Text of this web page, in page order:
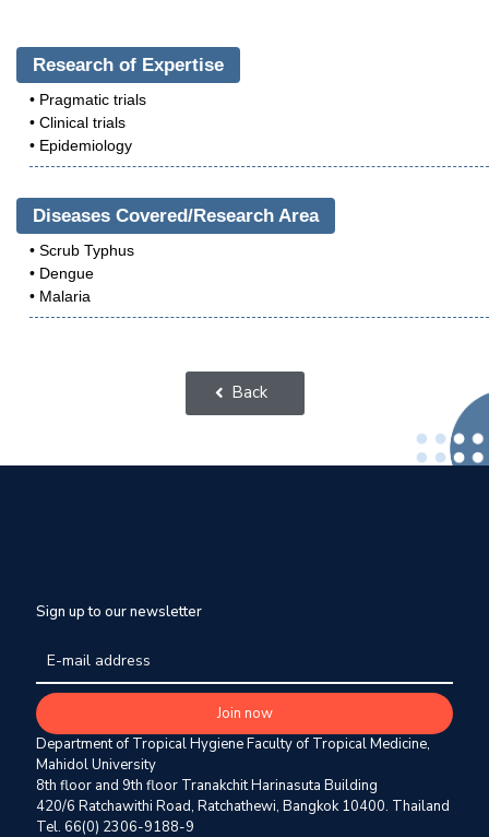
Research of Expertise
• Pragmatic trials
• Clinical trials
• Epidemiology
Diseases Covered/Research Area
• Scrub Typhus
• Dengue
• Malaria
Back
Sign up to our newsletter
Department of Tropical Hygiene Faculty of Tropical Medicine,
Mahidol University
8th floor and 9th floor Tranakchit Harinasuta Building
420/6 Ratchawithi Road, Ratchathewi, Bangkok 10400. Thailand
Tel. 66(0) 2306-9188-9